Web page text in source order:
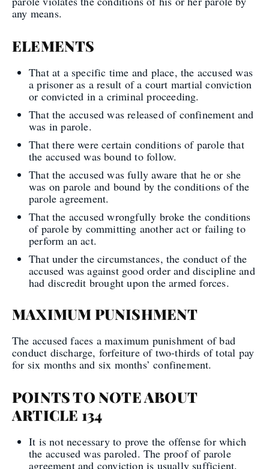
any means.
ELEMENTS
That at a specific time and place, the accused was
a prisoner as a result of a court martial conviction
or convicted in a criminal proceeding.
That the accused was released of confinement and
was in parole.
That there were certain conditions of parole that
the accused was bound to follow.
That the accused was fully aware that he or she
was on parole and bound by the conditions of the
parole agreement.
That the accused wrongfully broke the conditions
of parole by committing another act or failing to
perform an act.
That under the circumstances, the conduct of the
accused was against good order and discipline and
had discredit brought upon the armed forces.
MAXIMUM PUNISHMENT
The accused faces a maximum punishment of bad
conduct discharge, forfeiture of two-thirds of total pay
for six months and six months’ confinement.
POINTS TO NOTE ABOUT
ARTICLE 134
It is not necessary to prove the offense for which
the accused was paroled. The proof of parole
agreement and conviction is usually sufficient.